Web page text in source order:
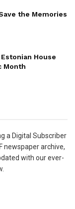
the Memories
House
Month
a Digital Subscriber
newspaper archive,
with our ever-